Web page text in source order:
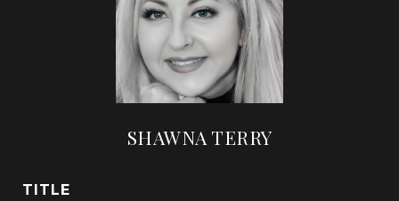
SHAWNA TERRY
TITLE